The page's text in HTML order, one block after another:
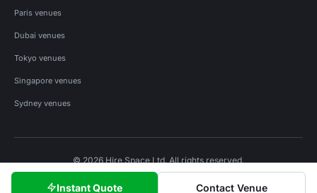
Instant Quote Contact Venue
Paris venues
Dubai venues
Tokyo venues
Singapore venues
Sydney venues
© 2026 Hire Space Ltd. All rights reserved.
Privacy